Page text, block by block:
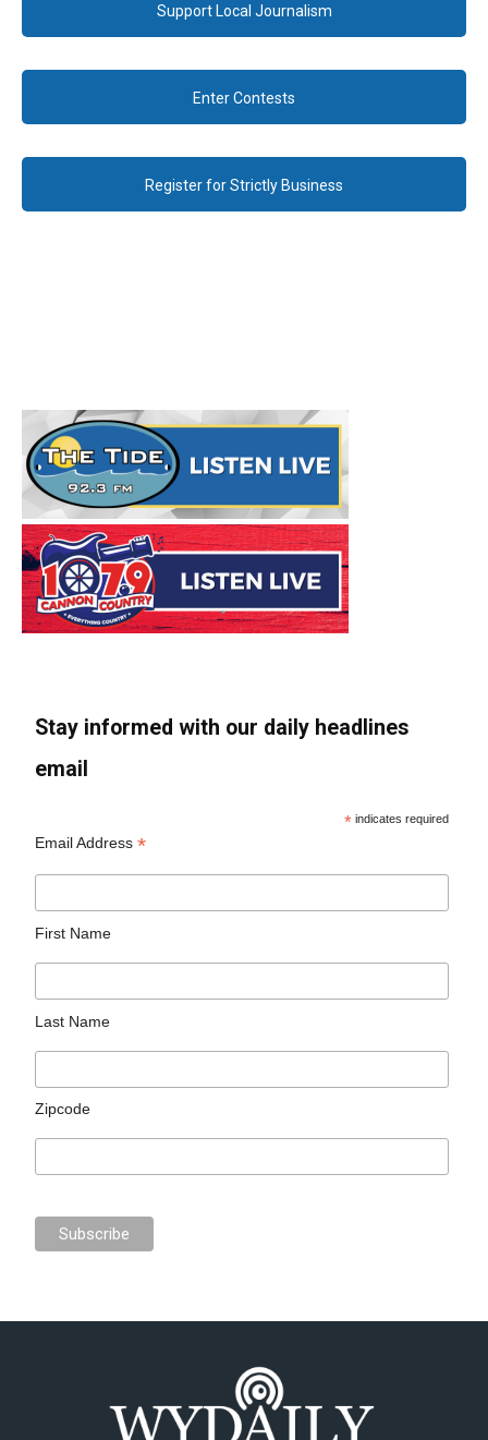
Support Local Journalism
Enter Contests
Register for Strictly Business
Stay informed with our daily headlines
email
* indicates required
Email Address*
First Name
Last Name
Zipcode